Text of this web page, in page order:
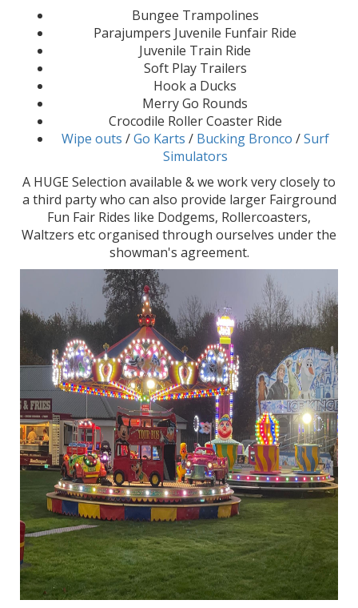
Bungee Trampolines
Parajumpers Juvenile Funfair Ride
Juvenile Train Ride
Soft Play Trailers
Hook a Ducks
Merry Go Rounds
Crocodile Roller Coaster Ride
Wipe outs /Go Karts / Bucking Bronco /Surf
Simulators
A HUGE Selection available & we work very closely to
a third party who can also provide larger Fairground
Fun Fair Rides like Dodgems, Rollercoasters,
Waltzers etc organised through ourselves under the
showman's agreement.